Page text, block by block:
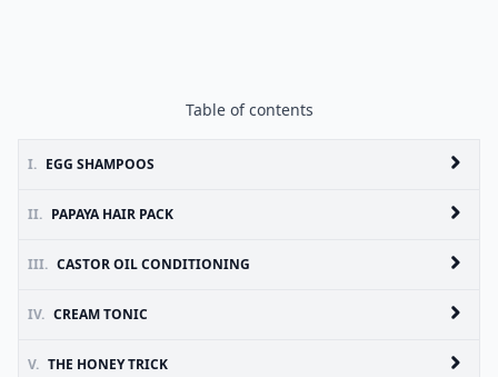
Table of contents
I. EGG SHAMPOOS
II. PAPAYA HAIR PACK
III. CASTOR OIL CONDITIONING
IV. CREAM TONIC
V. THE HONEY TRICK